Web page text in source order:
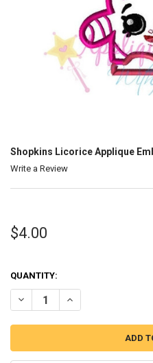
Shopkins Licorice Applique
Write a Review
$4.00
QUANTITY:
DECREASE QUANTITY OF
INCREASE